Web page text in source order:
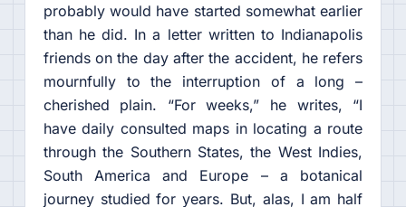
probably would have started somewhat earlier
than he did. In a letter written to Indianapolis
friends on the day after the accident, he refers
mournfully to the interruption of a long –
cherished plain. “For weeks,” he writes, “I
have daily consulted maps in locating a route
through the Southern States, the West Indies,
South America and Europe – a botanical
journey studied for years. But, alas, I am half